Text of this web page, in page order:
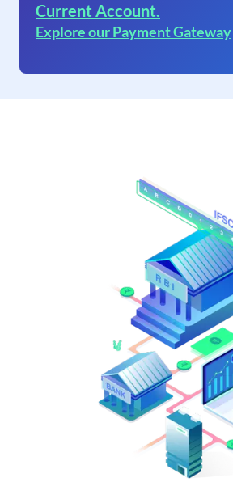
Current Account.
Explore our Payment Gateway